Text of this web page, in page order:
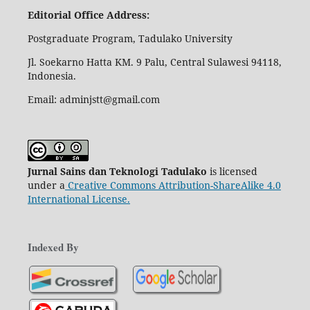
Editorial Office Address:
Postgraduate Program, Tadulako University
Jl. Soekarno Hatta KM. 9 Palu, Central Sulawesi 94118,
Indonesia.
Email: adminjstt@gmail.com
Jurnal Sains dan Teknologi Tadulako is licensed
under a Creative Commons Attribution-ShareAlike 4.0
International License.
Indexed By